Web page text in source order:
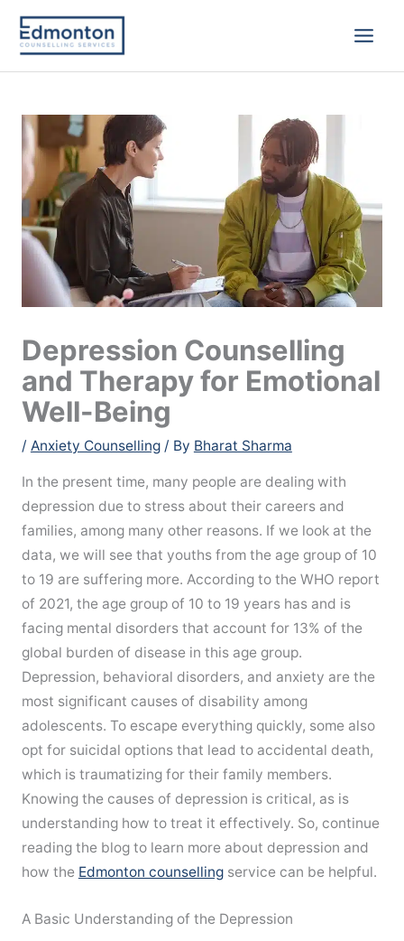
Skip
content
Depression Counselling
and Therapy for Emotional
Well-Being
/ Anxiety Counselling/ By Bharat Sharma
In the present time, many people are dealing with
depression due to stress about their careers and
families, among many other reasons. If we look at the
data, we will see that youths from the age group of 10
to 19 are suffering more. According to the WHO report
of 2021, the age group of 10 to 19 years has and is
facing mental disorders that account for 13% of the
global burden of disease in this age group.
Depression, behavioral disorders, and anxiety are the
most significant causes of disability among
adolescents. To escape everything quickly, some also
opt for suicidal options that lead to accidental death,
which is traumatizing for their family members.
Knowing the causes of depression is critical, as is
understanding how to treat it effectively. So, continue
reading the blog to learn more about depression and
how the Edmonton counsellingservice can be helpful.
A Basic Understanding of the Depression